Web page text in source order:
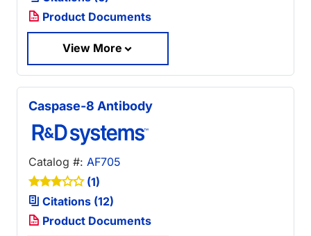
Product Documents
View More
Caspase-8 Antibody
Catalog #: AF705
(1)
Citations (12)
Product Documents